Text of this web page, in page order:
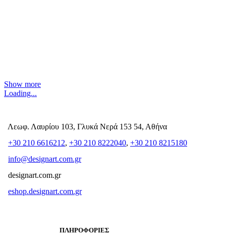
Show more
Loading...
Λεωφ. Λαυρίου 103, Γλυκά Νερά 153 54, Αθήνα
+30 210 6616212, +30 210 8222040, +30 210 8215180
info@designart.com.gr
designart.com.gr
eshop.designart.com.gr
ΠΛΗΡΟΦΟΡΙΕΣ